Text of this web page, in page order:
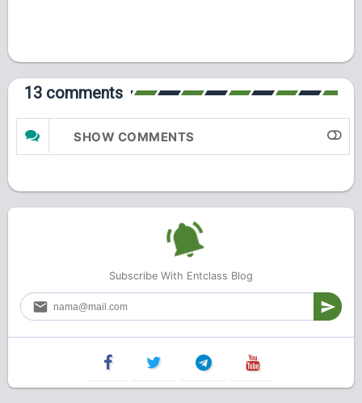
13 comments
SHOW COMMENTS
Subscribe With Entclass Blog